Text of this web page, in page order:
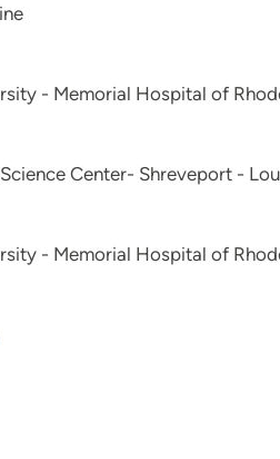
- Memorial Hospital of
Center- Shreveport -
- Memorial Hospital of